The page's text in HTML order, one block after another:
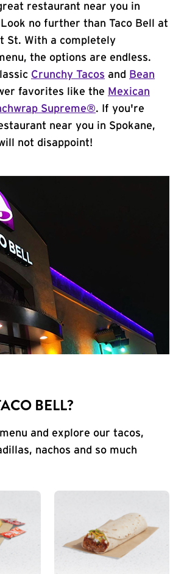
restaurant near you in
Look no further than Taco Bell at
St. With a completely
the options are endless.
Crunchy Tacos and
Bean
favorites like the Mexican
Supreme®. If you're
near you in Spokane,
not disappoint!
BELL?
and explore our tacos,
nachos and so much